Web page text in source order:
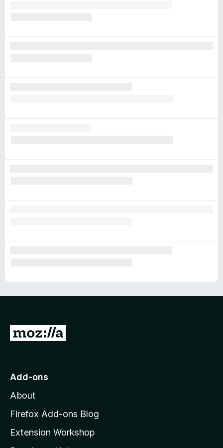
G
o
o
z
l
Add-ons
About
Firefox Add-ons Blog
Extension Workshop